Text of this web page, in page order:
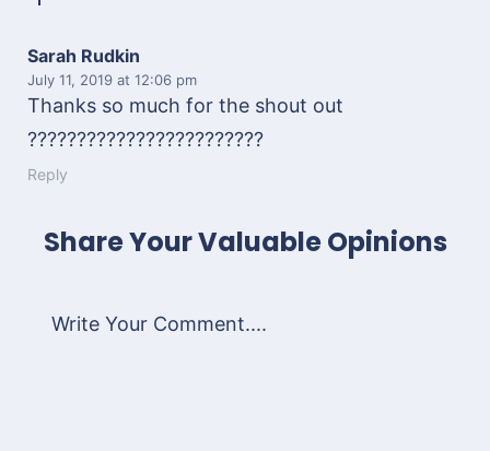
Sarah Rudkin
July 11, 2019 at 12:06 pm
Thanks so much for the shout out
????????????????????????
Reply
Share Your Valuable Opinions